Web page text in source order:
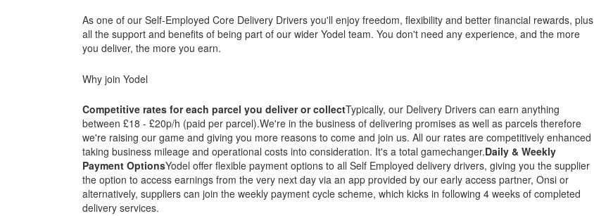
As one of our Self-Employed Core Delivery Drivers you'll enjoy freedom, flexibility and better financial rewards, plus
all the support and benefits of being part of our wider Yodel team. You don't need any experience, and the more
you deliver, the more you earn.
Why join Yodel
Competitive rates for each parcel you deliver or collectTypically, our Delivery Drivers can earn anything
between £18 - £20p/h (paid per parcel).We're in the business of delivering promises as well as parcels therefore
we're raising our game and giving you more reasons to come and join us. All our rates are competitively enhanced
taking business mileage and operational costs into consideration. It's a total gamechanger.Daily & Weekly
Payment OptionsYodel offer flexible payment options to all Self Employed delivery drivers, giving you the supplier
the option to access earnings from the very next day via an app provided by our early access partner, Onsi or
alternatively, suppliers can join the weekly payment cycle scheme, which kicks in following 4 weeks of completed
delivery services.